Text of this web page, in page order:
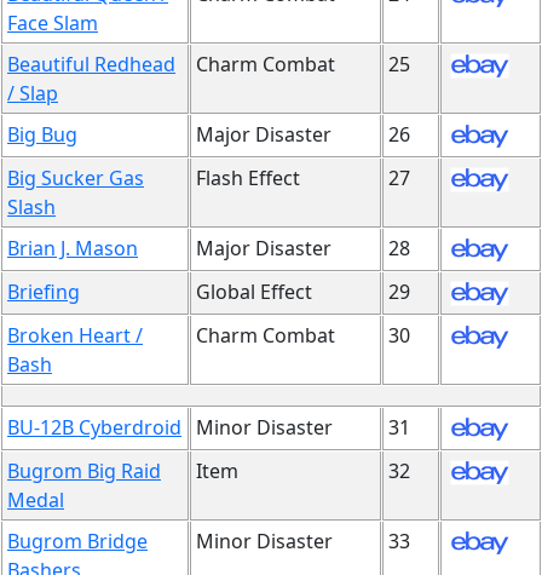
Face Slam
Beautiful Redhead
/ Slap
Charm Combat 25
Big Bug Major Disaster
26
Big Sucker Gas
Slash
Flash Effect 27
Brian J. Mason Major Disaster
28
Briefing
Global Effect
29
Broken Heart /
Bash
Charm Combat 30
BU-12B Cyberdroid Minor Disaster
31
Bugrom Big Raid
Medal
Item 32
Bugrom Bridge
Minor Disaster 33